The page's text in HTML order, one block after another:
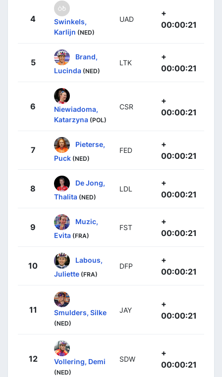
4
Swinkels,
Karlijn (NED)
UAD
+
00:00:21
5
Brand,
Lucinda (NED)
LTK
+
00:00:21
6
Niewiadoma,
Katarzyna (POL)
CSR
+
00:00:21
7
Pieterse,
Puck (NED)
FED
+
00:00:21
8
De Jong,
Thalita (NED)
LDL
+
00:00:21
9
Muzic,
Evita (FRA)
FST
+
00:00:21
10
Labous,
Juliette (FRA)
DFP
+
00:00:21
11 Smulders, Silke
(NED)
JAY
+
00:00:21
12 Vollering, Demi
(NED)
SDW
+
00:00:21